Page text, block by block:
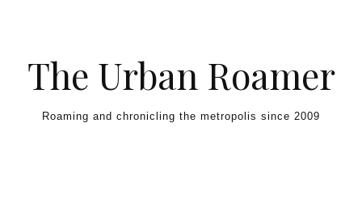
The Urban Roamer
Roaming and chronicling the metropolis since 2009